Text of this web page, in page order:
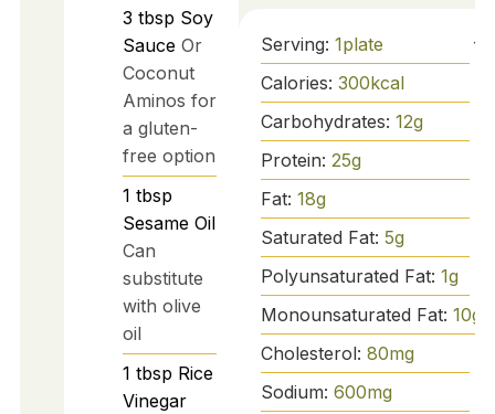
3 tbsp Soy
Sauce Or
Coconut
Aminos for
a gluten-
free option
1 tbsp
Sesame Oil
Can
substitute
with olive
oil
1 tbsp Rice
Vinegar
Serving: 1plate
Calories: 300kcal
Carbohydrates: 12g
Protein: 25g
Fat: 18g
Saturated Fat: 5g
Polyunsaturated Fat: 1g
Monounsaturated Fat: 10g
Cholesterol: 80mg
Sodium: 600mg